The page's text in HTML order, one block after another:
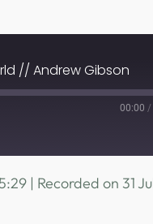
// Andrew Gibson
00:00 /
| Recorded on 31